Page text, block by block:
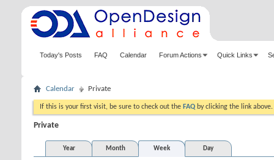
Today's Posts FAQ Calendar Forum Actions Quick Links
Calendar Private
If this is your first visit, be sure to check out the FAQ by clicking the link
Private
Year Month Week Day